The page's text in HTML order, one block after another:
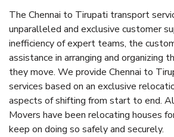
The Chennai to Tirupati transport
unparalleled and exclusive customer
inefficiency of expert teams, the
assistance in arranging and organizing
they move. We provide Chennai to
services based on an exclusive
aspects of shifting from start to end.
Movers have been relocating houses
keep on doing so safely and securely.